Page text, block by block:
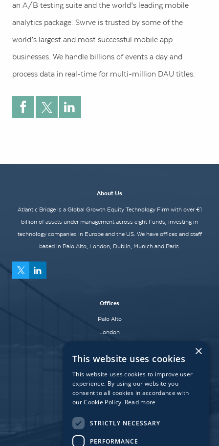
an A/B testing suite and the world’s leading mobile
analytics package. Swrve is trusted by some of the
world’s largest and most successful mobile app
businesses. We handle billions of events a day and
process data in real-time for multi-million DAU titles.
About Us
Atlantic Bridge is a Global Growth Equity Technology Firm with over €1
billion of assets under management across eight Funds, investing in
technology companies in Europe and the US. We have offices and staff
based in Palo Alto, London, Dublin, Munich and Paris.
Offices
Palo Alto
London
Munich
Paris
Affiliate Fund
University Bridge Fund
×
This website uses cookies
This website uses cookies to improve user
experience. By using our website you
consent to all cookies in accordance with
our Cookie Policy. Read more
STRICTLY NECESSARY
PERFORMANCE